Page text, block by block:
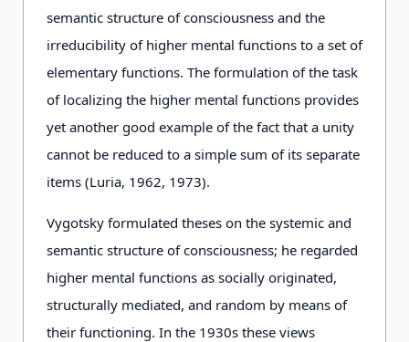
semantic structure of consciousness and the
irreducibility of higher mental functions to a set of
elementary functions. The formulation of the task
of localizing the higher mental functions provides
yet another good example of the fact that a unity
cannot be reduced to a simple sum of its separate
items (Luria, 1962, 1973).
Vygotsky formulated theses on the systemic and
semantic structure of consciousness; he regarded
higher mental functions as socially originated,
structurally mediated, and random by means of
their functioning. In the 1930s these views